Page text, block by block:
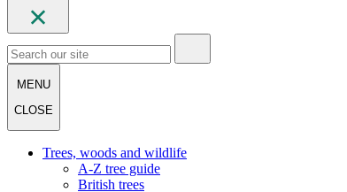
MENU
CLOSE
Trees, woods and wildlife
A-Z tree guide
British trees